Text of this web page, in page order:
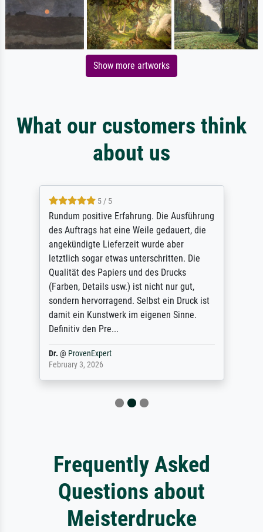
Show more artworks
What our customers think
about us
5 / 5
Rundum positive Erfahrung. Die Ausführung
des Auftrags hat eine Weile gedauert, die
angekündigte Lieferzeit wurde aber
letztlich sogar etwas unterschritten. Die
Qualität des Papiers und des Drucks
(Farben, Details usw.) ist nicht nur gut,
sondern hervorragend. Selbst ein Druck ist
damit ein Kunstwerk im eigenen Sinne.
Definitiv den Pre...
Dr. @ ProvenExpert
February 3, 2026
Frequently Asked
Questions about
Meisterdrucke